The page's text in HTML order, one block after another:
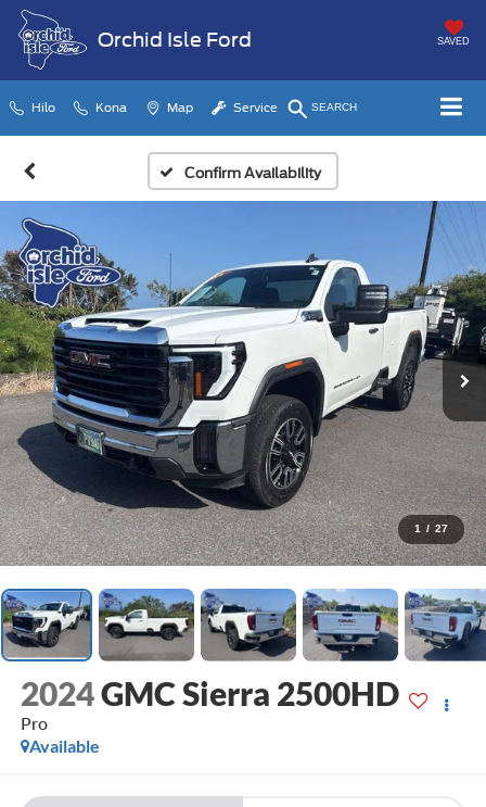
Orchid Isle Ford SAVED
Hilo Kona Map Service SEARCH
Confirm Availability
1 / 27
2024GMC Sierra 2500HD
Pro
Available